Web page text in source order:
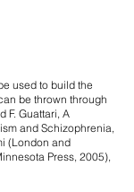
used to build the
be thrown through
F. Guattari, A
and Schizophrenia,
(London and
Press, 2005),